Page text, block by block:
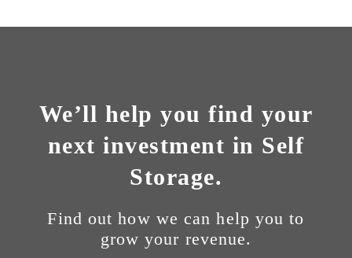
We’ll help you find your
next investment in Self
Storage.
Find out how we can help you to
grow your revenue.